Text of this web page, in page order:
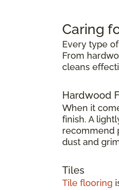
Caring
Every type of
From
cleans
Hardwood
When it
finish. A
recommend
dust and
Tiles
Tile flooring